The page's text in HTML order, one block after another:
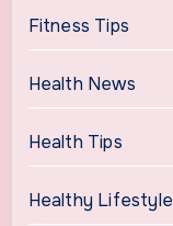
Fitness Tips
Health News
Health Tips
Healthy Lifestyle